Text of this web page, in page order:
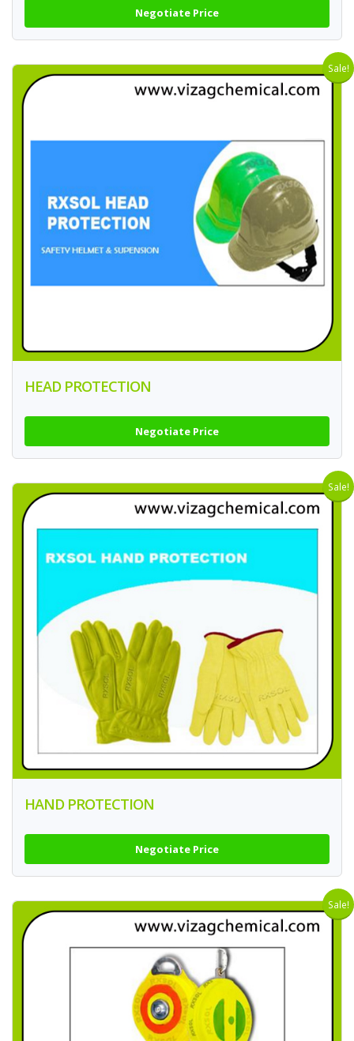
Negotiate Price
Sale!
HEAD PROTECTION
Negotiate Price
Sale!
HAND PROTECTION
Negotiate Price
Sale!